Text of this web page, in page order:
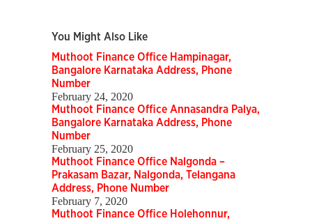
You Might Also Like
Muthoot Finance Office Hampinagar,
Bangalore Karnataka Address, Phone
Number
February 24, 2020
Muthoot Finance Office Annasandra Palya,
Bangalore Karnataka Address, Phone
Number
February 25, 2020
Muthoot Finance Office Nalgonda –
Prakasam Bazar, Nalgonda, Telangana
Address, Phone Number
February 7, 2020
Muthoot Finance Office Holehonnur,